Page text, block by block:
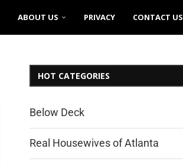
ABOUT US PRIVACY CONTACT US
HOT CATEGORIES
Below Deck
Real Housewives of Atlanta